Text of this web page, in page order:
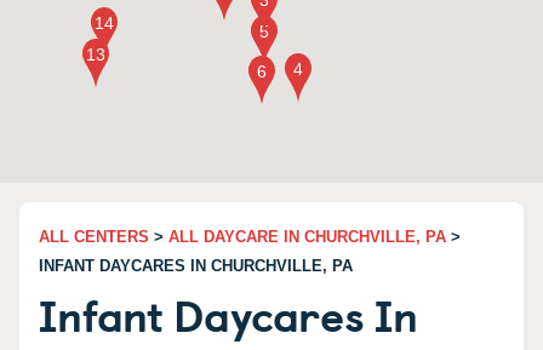
ALL CENTERS > ALL DAYCARE IN CHURCHVILLE, PA >
INFANT DAYCARES IN CHURCHVILLE, PA
Infant Daycares In